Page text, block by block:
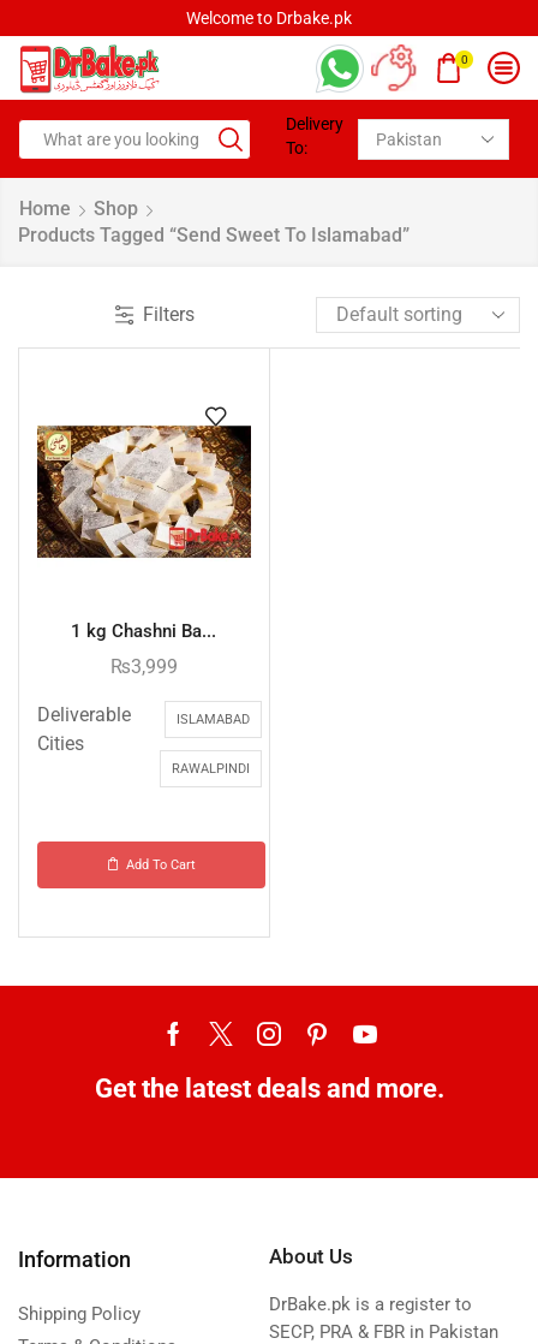
Welcome to Drbake.pk
0
Delivery
To:
Home
Shop
Products Tagged “send Sweet To Islamabad”
Filters
1 kg Chashni Ba...
₨3,999
Deliverable
Cities
ISLAMABAD
RAWALPINDI
Add To Cart
Get the latest deals and more.
Information
Shipping Policy
About Us
DrBake.pk is a register to
SECP, PRA & FBR in Pakistan